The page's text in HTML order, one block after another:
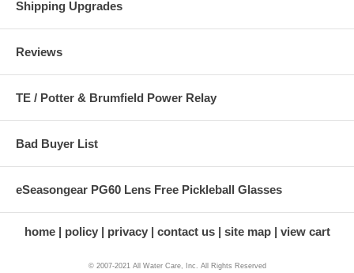
Shipping Upgrades
Reviews
TE / Potter & Brumfield Power Relay
Bad Buyer List
eSeasongear PG60 Lens Free Pickleball Glasses
home policy privacy contact us site map view cart
© 2007-2021 All Water Care, Inc. All Rights Reserved